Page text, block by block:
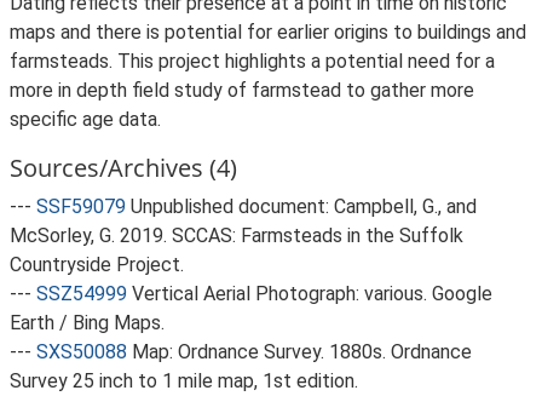
maps and there is potential for earlier origins to buildings and
farmsteads. This project highlights a potential need for a
more in depth field study of farmstead to gather more
specific age data.
Sources/Archives (4)
--- SSF59079 Unpublished document: Campbell, G., and
McSorley, G. 2019. SCCAS: Farmsteads in the Suffolk
Countryside Project.
--- SSZ54999 Vertical Aerial Photograph: various. Google
Earth / Bing Maps.
--- SXS50088 Map: Ordnance Survey. 1880s. Ordnance
Survey 25 inch to 1 mile map, 1st edition.